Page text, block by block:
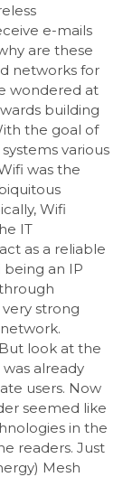
e-mails
are these
networks for
wondered at
building
the goal of
various
was the
Wifi
IT
as a reliable
an IP
strong
look at the
already
users. Now
seemed like
in the
readers. Just
Mesh